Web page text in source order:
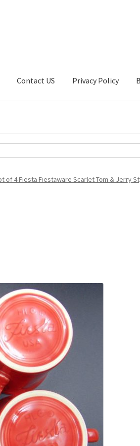
Contact US Privacy Policy
of 4 Fiesta Fiestaware Scarlet Tom & Jerry